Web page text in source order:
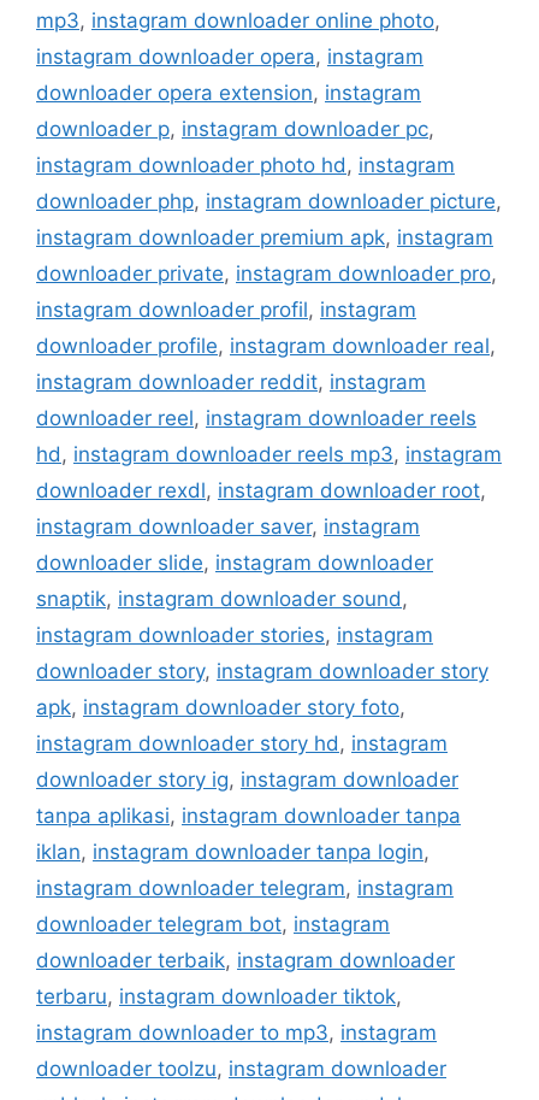
mp3, instagram downloader online photo,
instagram downloader opera, instagram
downloader opera extension, instagram
downloader p, instagram downloader pc,
instagram downloader photo hd , instagram
downloader php, instagram downloader picture,
instagram downloader premium apk, instagram
downloader private, instagram downloader pro,
instagram downloader profil, instagram
downloader profile, instagram downloader real,
instagram downloader reddit, instagram
downloader reel, instagram downloader reels
hd , instagram downloader reels mp3, instagram
downloader rexdl, instagram downloader root,
instagram downloader saver, instagram
downloader slide, instagram downloader
snaptik, instagram downloader sound ,
instagram downloader stories, instagram
downloader story, instagram downloader story
apk, instagram downloader story foto,
instagram downloader story hd , instagram
downloader story ig, instagram downloader
tanpa aplikasi, instagram downloader tanpa
iklan, instagram downloader tanpa login,
instagram downloader telegram, instagram
downloader telegram bot, instagram
downloader terbaik, instagram downloader
terbaru, instagram downloader tiktok,
instagram downloader to mp3, instagram
downloader toolzu, instagram downloader